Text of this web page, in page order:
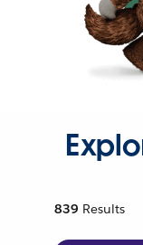
839 Results